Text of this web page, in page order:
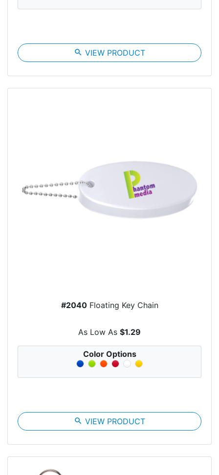
search VIEW PRODUCT
#2040Floating Key Chain
As Low As $1.29
Color Options
search VIEW PRODUCT